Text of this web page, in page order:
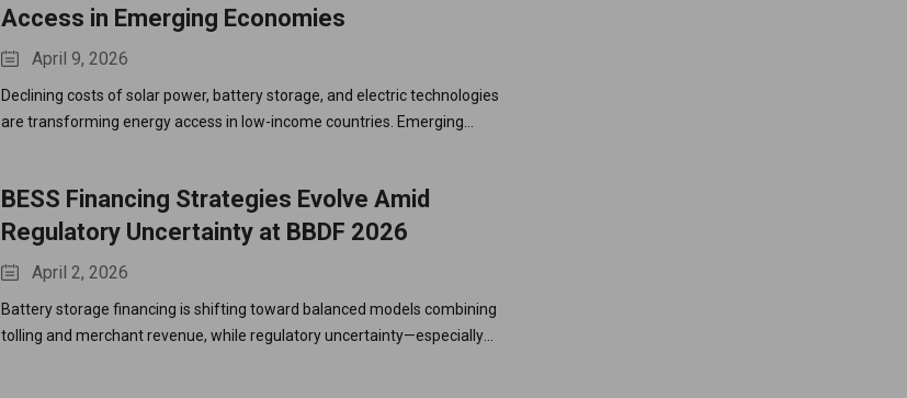
Access in Emerging Economies
April 9, 2026
Declining costs of solar power, battery storage, and electric technologies
are transforming energy access in low-income countries. Emerging
BESS Financing Strategies Evolve Amid
Regulatory Uncertainty at BBDF 2026
April 2, 2026
Battery storage financing is shifting toward balanced models combining
tolling and merchant revenue, while regulatory uncertainty—especially